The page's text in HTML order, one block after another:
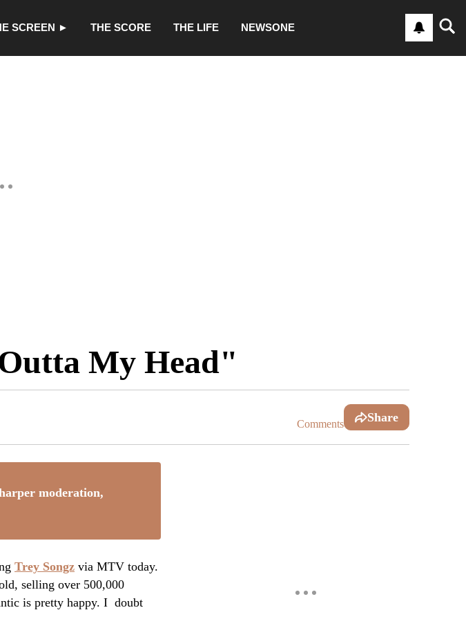
SCREEN ► THE SCORE THE LIFE NEWSONE
My Head"
Comments Share
moderation,
Trey Songz via MTV today.
selling over 500,000
is pretty happy. I doubt